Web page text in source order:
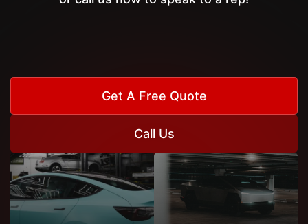
Get A Free Quote
Call Us